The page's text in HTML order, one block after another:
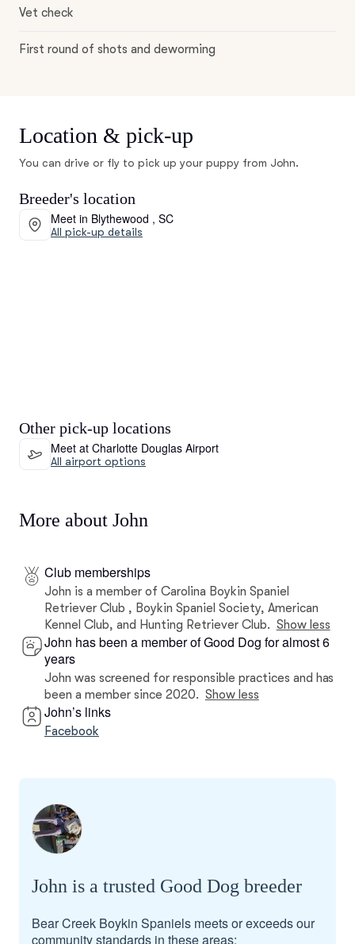
Vet check
First round of shots and deworming
Location & pick-up
You can drive or fly to pick up your puppy from John.
Breeder's location
Meet in Blythewood , SC
All pick-up details
Other pick-up locations
Meet at Charlotte Douglas Airport
All airport options
More about John
Club memberships
John is a member of Carolina Boykin Spaniel
Retriever Club , Boykin Spaniel Society, American
Kennel Club, and Hunting Retriever Club. Show less
John has been a member of Good Dog for almost 6
years
John was screened for responsible practices and has
been a member since 2020. Show less
John’s links
Facebook
John is a trusted Good Dog breeder
Bear Creek Boykin Spaniels meets or exceeds our
community standards in these areas: